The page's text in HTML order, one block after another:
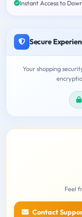
Instant Access to
Secure
Your shopping
Feel
Contact